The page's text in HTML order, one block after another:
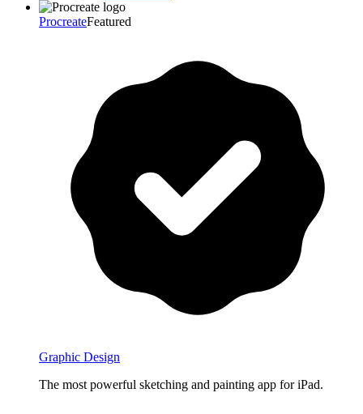
ProcreateFeatured
Graphic Design
The most powerful sketching and painting app for iPad.